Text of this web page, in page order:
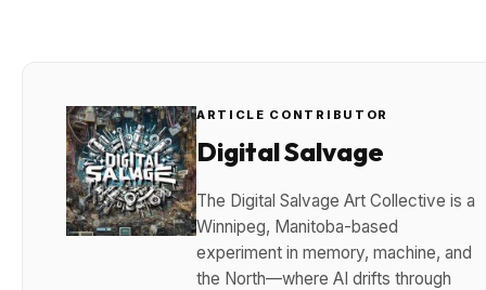
ARTICLE CONTRIBUTOR
Digital Salvage
The Digital Salvage Art Collective is a
Winnipeg, Manitoba-based
experiment in memory, machine, and
the North—where AI drifts through